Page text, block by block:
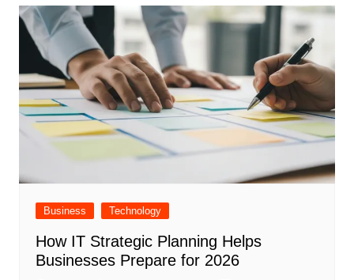
Business Technology
How IT Strategic Planning Helps
Businesses Prepare for 2026